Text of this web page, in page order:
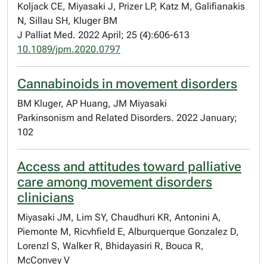
Koljack CE, Miyasaki J, Prizer LP, Katz M, Galifianakis
N, Sillau SH, Kluger BM
J Palliat Med. 2022 April; 25 (4):606-613
10.1089/jpm.2020.0797
Cannabinoids in movement disorders
BM Kluger, AP Huang, JM Miyasaki
Parkinsonism and Related Disorders. 2022 January;
102
Access and attitudes toward palliative
care among movement disorders
clinicians
Miyasaki JM, Lim SY, Chaudhuri KR, Antonini A,
Piemonte M, Ricvhfield E, Alburquerque Gonzalez D,
Lorenzl S, Walker R, Bhidayasiri R, Bouca R,
McConvey V